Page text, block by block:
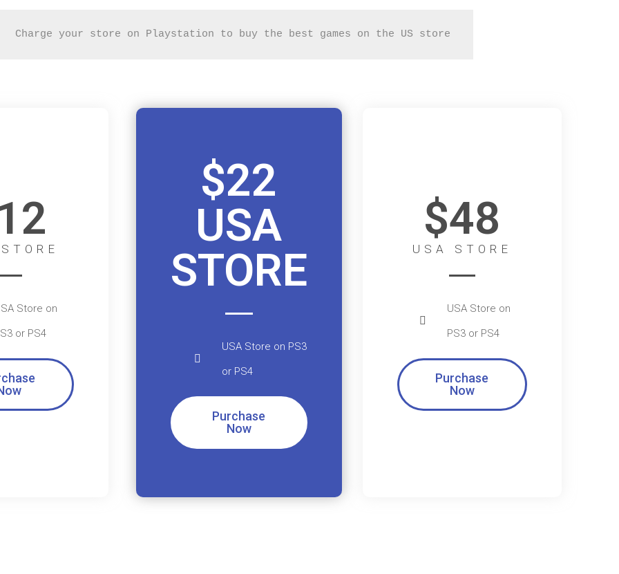
Charge your store on Playstation to buy the best games on the US store
Store on
or PS4
$22
USA
STORE
USA Store on PS3
or PS4
Purchase
Now
$48
USA STORE
USA Store on
PS3 or PS4
Purchase
Now